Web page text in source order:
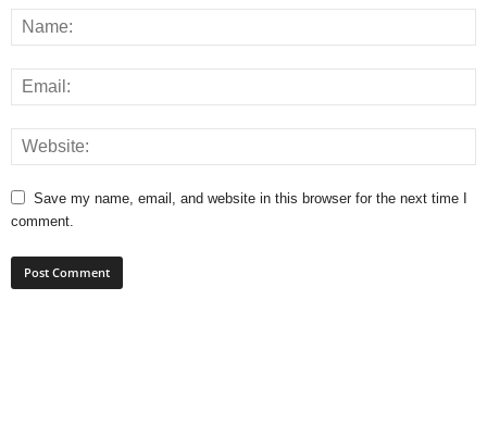
Save my name, email, and website in this browser for the next time I
comment.